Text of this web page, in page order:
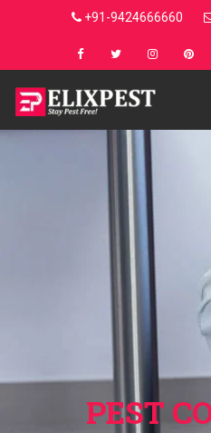
+91-9424666660
PEST